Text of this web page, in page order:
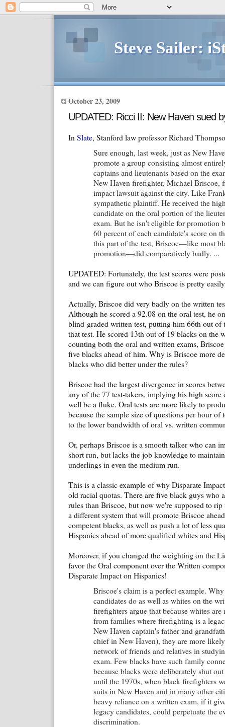
Steve Sailer:
October 23, 2009
UPDATED: Ricci II: New Haven sued
InSlate, Stanford law professor Richard
Sure enough, last week, just as New
promote a group consisting almost
captains and lieutenants based on the
New Haven firefighter, Michael Briscoe,
impact lawsuit against the city. Like
sympathetic plaintiff. He received the
candidate on the oral portion of the
exam. But he isn't eligible for promotion
60 percent of each candidate's score on
this part of the test, Briscoe—like most
promotion—did comparatively badly. ...
UPDATED: Fortunately, the test scores were
and we can figure out who Briscoe is pretty
Actually, Briscoe did very badly on the written
Although he scored a 92.08 on the oral test, he
blind-graded written test, putting him 66th out of
that test. He scored 13th out of 19 blacks on the
counting both the oral and written exams,
five blacks ahead of him. Why is Briscoe more
blacks who did better under the rules?
Briscoe had the largest divergence in scores
any of the 77 test-takers, implying his high score
well be a fluke. Oral tests are more likely to
because the sample size of questions per hour of
to the lower bandwidth of oral vs. written
Or, perhaps Briscoe is a smooth talker who can
short run, but lacks the job knowledge to
underlings in even the medium run.
This is a classic example of why Disparate
old racial quotas. There are five black guys who
rules than Briscoe, but now we're supposed to rip
a different system that will promote Briscoe
competent blacks, as well as push a lot of less
Hispanics ahead of more qualified whites and
Moreover, if you changed the weighting on the
favor the Oral component over the Written
Disparate Impact on Hispanics!
Briscoe's claim is a perfect example.
candidates do as well as whites on the
firefighters argue that because whites
from families where firefighting is a
New Haven captain's father and
chief in New Haven), they are more
network of friends and relatives in
exam. Few blacks have such family
because blacks were deliberately shut
until the 1970s, when black firefighters
suits in New Haven and in many other
heavy reliance on a written exam, if it
legacy candidates, could perpetuate the
discrimination.